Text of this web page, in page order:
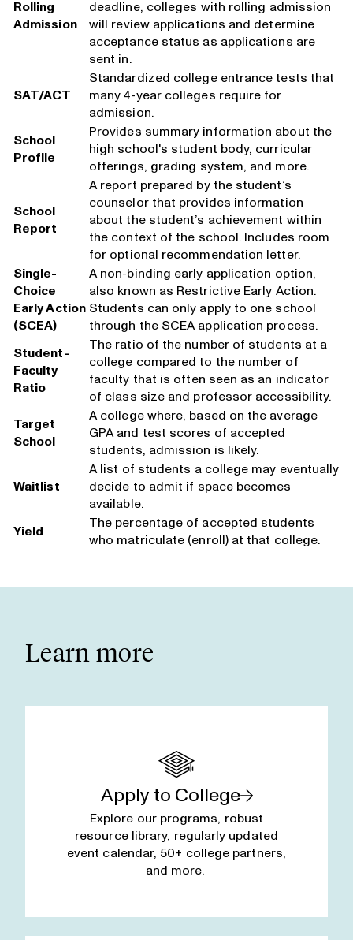
Rolling
Admission
deadline, colleges with rolling admission
will review applications and determine
acceptance status as applications are
sent in.
SAT/ACT
Standardized college entrance tests that
many 4-year colleges require for
admission.
School
Profile
Provides summary information about the
high school's student body, curricular
offerings, grading system, and more.
School
Report
A report prepared by the student’s
counselor that provides information
about the student’s achievement within
the context of the school. Includes room
for optional recommendation letter.
Single-
Choice
Early Action
(SCEA)
A non-binding early application option,
also known as Restrictive Early Action.
Students can only apply to one school
through the SCEA application process.
Student-
Faculty
Ratio
The ratio of the number of students at a
college compared to the number of
faculty that is often seen as an indicator
of class size and professor accessibility.
Target
School
A college where, based on the average
GPA and test scores of accepted
students, admission is likely.
Waitlist
A list of students a college may eventually
decide to admit if space becomes
available.
Yield
The percentage of accepted students
who matriculate (enroll) at that college.
Learn more
Apply to College
Explore our programs, robust
resource library, regularly updated
event calendar, 50+ college partners,
and more.